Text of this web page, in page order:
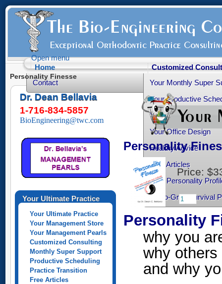
Open menu
Home
Contact
Customized
Your Monthly Super
Your Productive
Your Practice
Your Office Design
Healthy Advice
Free Articles
Your Personality
Ortho-Grad Survival
Personality Finesse
Dr. Dean Bellavia
1-716-834-5857
BioEngineering@twc.com
Your Ultimate Practice
Your Ultimate Practice
Your Management Store
Your Management Pearls
Customized Consulting
Monthly Super Support
Productive Scheduling
Practice Transition
Free Articles
Personality
Price:
Personality
why you
why
and why